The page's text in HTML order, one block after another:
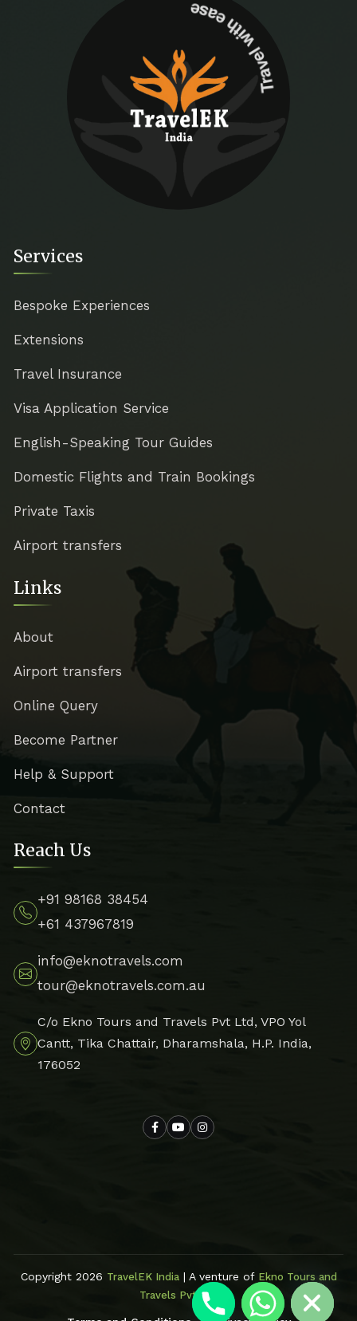
Travel with ease
Services
Bespoke Experiences
Extensions
Travel Insurance
Visa Application Service
English-Speaking Tour Guides
Domestic Flights and Train Bookings
Private Taxis
Airport transfers
Links
About
Airport transfers
Online Query
Become Partner
Help & Support
Contact
Reach Us
+91 98168 38454
+61 437967819
info@eknotravels.com
tour@eknotravels.com.au
C/o Ekno Tours and Travels Pvt Ltd, VPO Yol
Cantt, Tika Chattair, Dharamshala, H.P. India,
176052
Copyright 2026 TravelEK India| A venture of Ekno Tours and
Travels Pvt Ltd
Hide chaty